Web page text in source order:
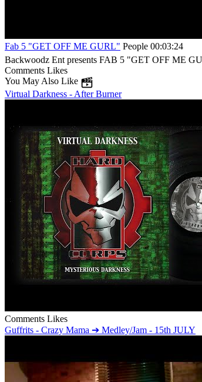
Fab 5 "GET OFF ME GURL" People 00:03:24
Backwoodz Ent presents FAB 5 "GET OFF ME
Comments Likes
You May Also Like
Virtual Darkness - After Burner
Comments Likes
Guffrits - Crazy Mama ➔ Medley/Jam - 15th JULY